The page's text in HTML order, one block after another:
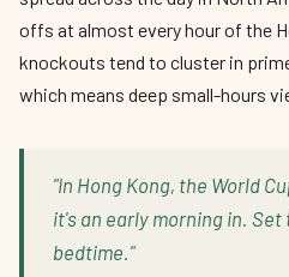
offs at almost every hour of the
knockouts tend to cluster in
which means deep small-hours
"In Hong Kong, the World
it's an early morning in.
bedtime."